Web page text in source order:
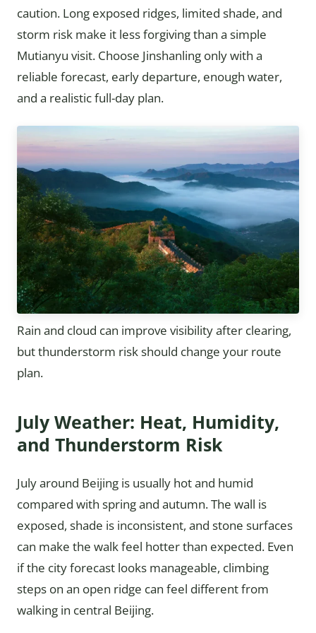
caution. Long exposed ridges, limited shade, and
storm risk make it less forgiving than a simple
Mutianyu visit. Choose Jinshanling only with a
reliable forecast, early departure, enough water,
and a realistic full-day plan.
Rain and cloud can improve visibility after clearing,
but thunderstorm risk should change your route
plan.
July Weather: Heat, Humidity,
and Thunderstorm Risk
July around Beijing is usually hot and humid
compared with spring and autumn. The wall is
exposed, shade is inconsistent, and stone surfaces
can make the walk feel hotter than expected. Even
if the city forecast looks manageable, climbing
steps on an open ridge can feel different from
walking in central Beijing.